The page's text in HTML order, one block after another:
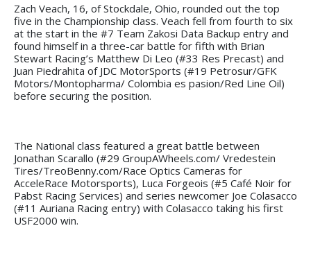
Zach Veach, 16, of Stockdale, Ohio, rounded out the top
five in the Championship class. Veach fell from fourth to six
at the start in the #7 Team Zakosi Data Backup entry and
found himself in a three-car battle for fifth with Brian
Stewart Racing’s Matthew Di Leo (#33 Res Precast) and
Juan Piedrahita of JDC MotorSports (#19 Petrosur/GFK
Motors/Montopharma/ Colombia es pasion/Red Line Oil)
before securing the position.
The National class featured a great battle between
Jonathan Scarallo (#29 GroupAWheels.com/ Vredestein
Tires/TreoBenny.com/Race Optics Cameras for
AcceleRace Motorsports), Luca Forgeois (#5 Café Noir for
Pabst Racing Services) and series newcomer Joe Colasacco
(#11 Auriana Racing entry) with Colasacco taking his first
USF2000 win.